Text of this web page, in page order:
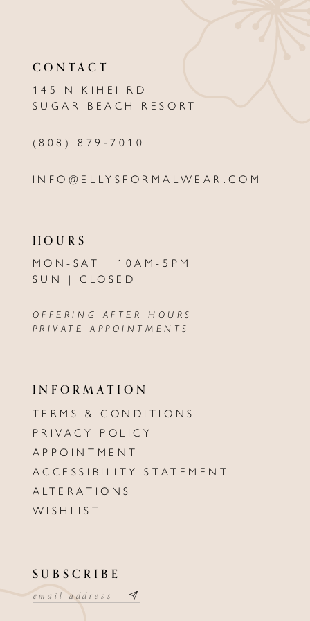
CONTACT
145 N KIHEI RD
SUGAR BEACH RESORT
(808) 879‑7010
INFO@ELLYSFORMALWEAR.COM
HOURS
MON-SAT | 10AM-5PM
SUN | CLOSED
OFFERING AFTER HOURS
PRIVATE APPOINTMENTS
INFORMATION
TERMS & CONDITIONS
PRIVACY POLICY
APPOINTMENT
ACCESSIBILITY STATEMENT
ALTERATIONS
WISHLIST
SUBSCRIBE